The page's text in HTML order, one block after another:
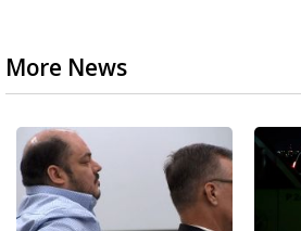
More News